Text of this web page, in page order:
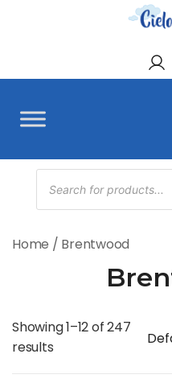
Products
search
Home / Brentwood
Showing 1–12 of 247
results